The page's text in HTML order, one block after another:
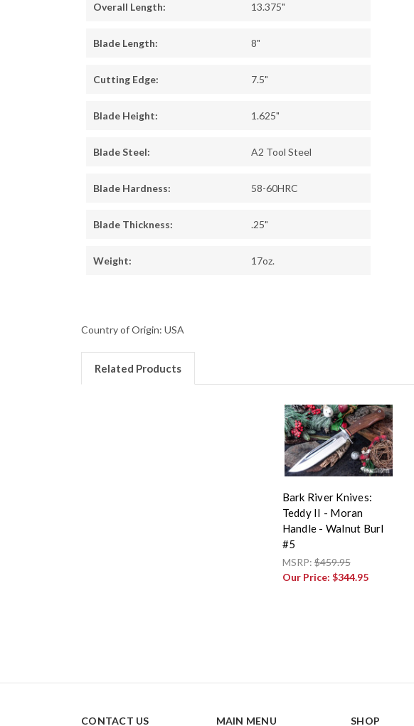
Overall Length: 13.375"
Blade Length: 8"
Cutting Edge: 7.5"
Blade Height: 1.625"
Blade Steel: A2 Tool Steel
Blade Hardness: 58-60HRC
Blade Thickness: .25"
Weight: 17oz.
Country of Origin: USA
Related Products
Bark River Knives:
Teddy II - Moran
Handle - Walnut Burl
#5
MSRP:$459.95
Our Price: $344.95
CONTACT US MAIN MENU SHOP